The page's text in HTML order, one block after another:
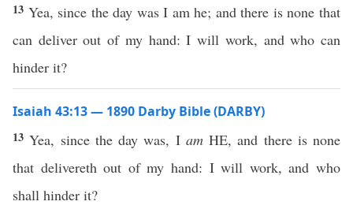
13 Yea, since the day was I am he; and there is none that
can deliver out of my hand: I will work, and who can
hinder it?
Isaiah 43:13 — 1890 Darby Bible (DARBY)
13Yea, since the day was, I amHE, and there is none
that delivereth out of my hand: I will work, and who
shall hinder it?